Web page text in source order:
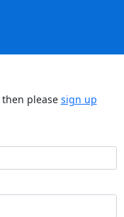
please sign up